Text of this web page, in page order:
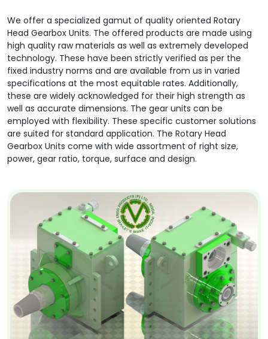
We offer a specialized gamut of quality oriented Rotary
Head Gearbox Units. The offered products are made using
high quality raw materials as well as extremely developed
technology. These have been strictly verified as per the
fixed industry norms and are available from us in varied
specifications at the most equitable rates. Additionally,
these are widely acknowledged for their high strength as
well as accurate dimensions. The gear units can be
employed with flexibility. These specific customer solutions
are suited for standard application. The Rotary Head
Gearbox Units come with wide assortment of right size,
power, gear ratio, torque, surface and design.